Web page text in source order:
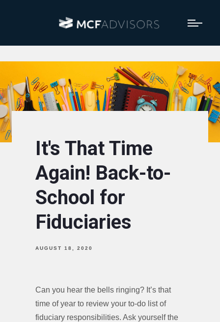
It's That Time
Again! Back-to-
School for
Fiduciaries
AUGUST 18, 2020
Can you hear the bells ringing? It’s that
time of year to review your to-do list of
fiduciary responsibilities. Ask yourself the